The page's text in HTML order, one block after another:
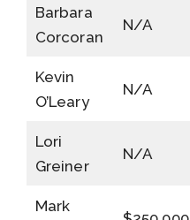
Barbara
Corcoran
N/A
Kevin
O’Leary
N/A
Lori
Greiner
N/A
Mark